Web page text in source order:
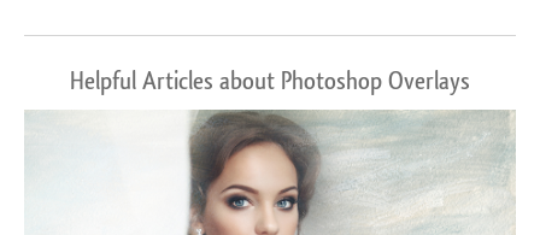
Helpful Articles about Photoshop Overlays